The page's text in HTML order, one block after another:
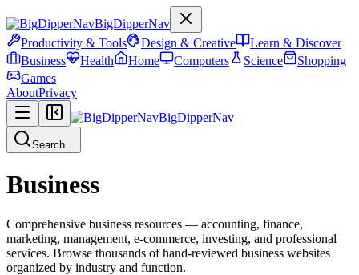
BigDipperNav
Productivity & Tools
Design & Creative
Learn & Discover
Business
Health Home Computers Science
Shopping
Games
AboutPrivacy
BigDipperNav
Search...
Business
Comprehensive business resources — accounting, finance,
marketing, management, e-commerce, investing, and professional
services. Browse thousands of hand-reviewed business websites
organized by industry and function.